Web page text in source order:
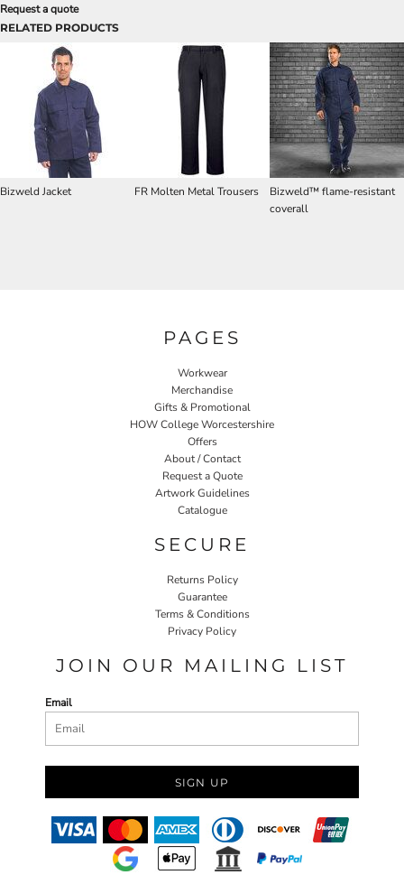
Request a quote
RELATED PRODUCTS
Bizweld Jacket FR Molten Metal Trousers
Bizweld™ flame-resistant
coverall
PAGES
Workwear
Merchandise
Gifts & Promotional
HOW College Worcestershire
Offers
About / Contact
Request a Quote
Artwork Guidelines
Catalogue
SECURE
Returns Policy
Guarantee
Terms & Conditions
Privacy Policy
JOIN OUR MAILING LIST
Email
SIGN UP